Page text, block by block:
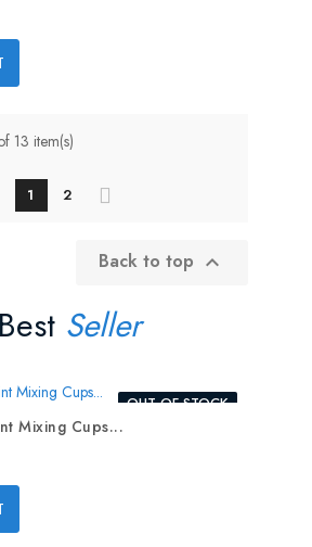
13 item(s)
1 2
Back to top 
Best Seller
OUT-OF-STOCK
Mixing Cups...